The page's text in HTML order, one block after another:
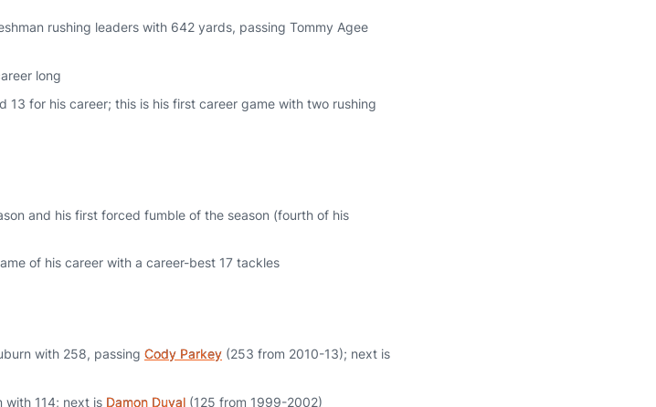
rushing leaders with 642 yards, passing Tommy Agee
long
13 for his career; this is his first career game with two rushing
and his first forced fumble of the season (fourth of his
of his career with a career-best 17 tackles
with 258, passing Cody Parkey (253 from 2010-13); next is
with 114; next is Damon Duval (125 from 1999-2002)